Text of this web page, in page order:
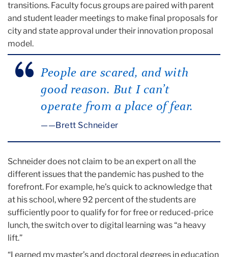
transitions. Faculty focus groups are paired with parent
and student leader meetings to make final proposals for
city and state approval under their innovation proposal
model.
People are scared, and with
good reason. But I can’t
operate from a place of fear.
—Brett Schneider
Schneider does not claim to be an expert on all the
different issues that the pandemic has pushed to the
forefront. For example, he’s quick to acknowledge that
at his school, where 92 percent of the students are
sufficiently poor to qualify for for free or reduced-price
lunch, the switch over to digital learning was “a heavy
lift.”
“I earned my master’s and doctoral degrees in education